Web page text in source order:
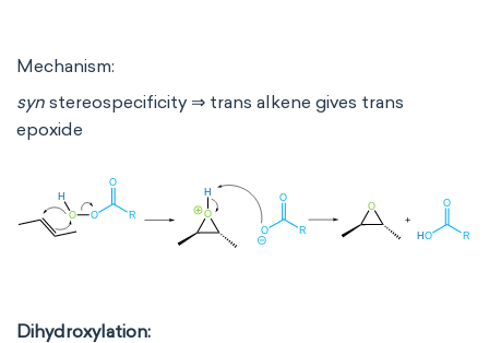
Mechanism:
syn stereospecificity ⇒ trans alkene gives trans
epoxide
Dihydroxylation: